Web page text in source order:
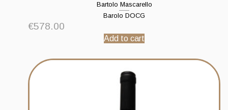
Bartolo Mascarello
Barolo DOCG
€578.00
Add to cart